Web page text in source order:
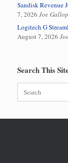
Sandisk Revenue
7, 2026 Joe Gallop
Logitech G
August 7, 2026
Search This
Search
for: